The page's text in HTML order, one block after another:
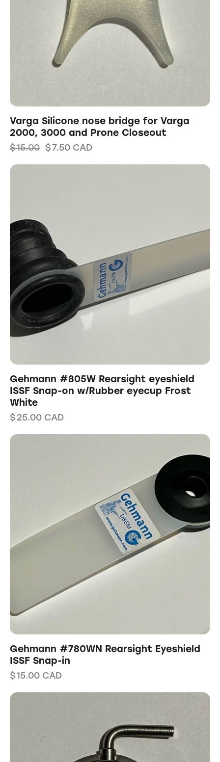
Varga Silicone nose bridge for Varga
2000, 3000 and Prone Closeout
$15.00 $7.50 CAD
Gehmann #805W Rearsight eyeshield
ISSF Snap-on w/Rubber eyecup Frost
White
$25.00 CAD
Gehmann #780WN Rearsight Eyeshield
ISSF Snap-in
$15.00 CAD